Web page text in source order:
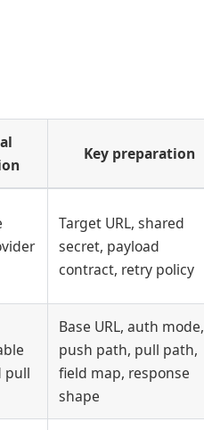
Key preparation
Target URL, shared
secret, payload
contract, retry policy
pull
Base URL, auth mode,
push path, pull path,
field map, response
shape